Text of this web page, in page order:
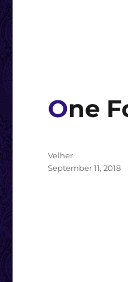
One
Author
Velher
Posted
September 11, 2018